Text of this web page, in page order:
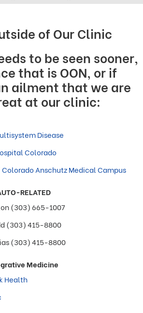
of Our Clinic
to be seen sooner,
that is OON, or if
ailment that we are
at our clinic:
Disease
Colorado
Anschutz Medical Campus
RELATED
(303) 665-1007
(303) 415-8800
(303) 415-8800
Medicine
Health